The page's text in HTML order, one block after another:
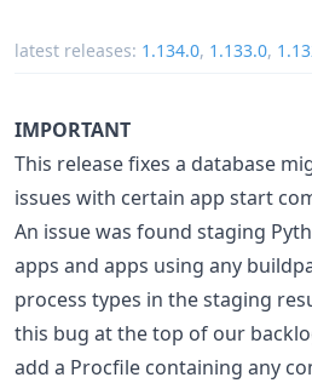
latest releases: 1.134.0, 1.133.0,
IMPORTANT
This release fixes a database
issues with certain app start
An issue was found staging
apps and apps using any
process types in the staging
this bug at the top of our
add a Procfile containing any